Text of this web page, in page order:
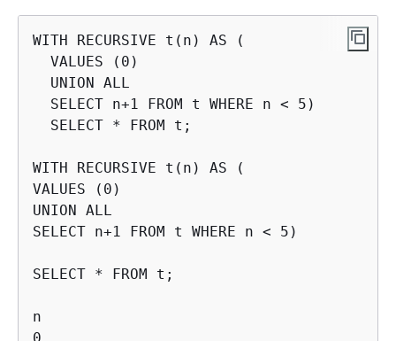
WITH RECURSIVE t(n) AS (
  VALUES (0)
  UNION ALL
  SELECT n+1 FROM t WHERE n < 5)
  SELECT * FROM t;
WITH RECURSIVE t(n) AS (
VALUES (0)
UNION ALL
SELECT n+1 FROM t WHERE n < 5)
SELECT * FROM t;
n